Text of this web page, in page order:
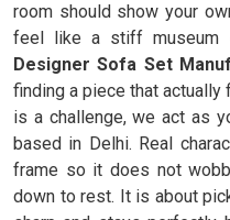
room should show your
feel like a stiff museum
Designer Sofa Set
finding a piece that
is a challenge, we act as
based in Delhi. Real
frame so it does not
down to rest. It is about